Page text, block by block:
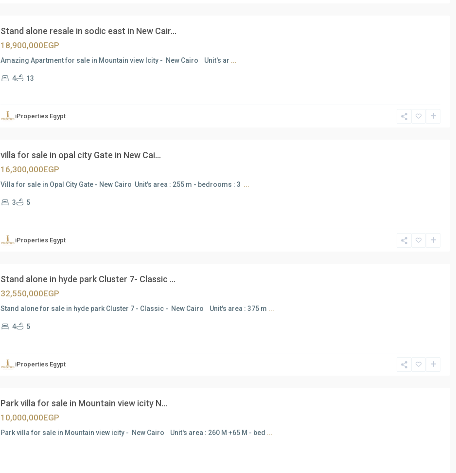
Stand alone resale in sodic east in New Cair...
18,900,000EGP
Amazing Apartment for sale in Mountain view Icity - New Cairo Unit's ar ...
4 13
iProperties Egypt
villa for sale in opal city Gate in New Cai...
16,300,000EGP
Villa for sale in Opal City Gate - New Cairo Unit's area : 255 m - bedrooms : 3 ...
3 5
iProperties Egypt
Stand alone in hyde park Cluster 7- Classic ...
32,550,000EGP
Stand alone for sale in hyde park Cluster 7 - Classic - New Cairo Unit's area : 375 m ...
4 5
iProperties Egypt
Park villa for sale in Mountain view icity N...
10,000,000EGP
Park villa for sale in Mountain view icity - New Cairo Unit's area : 260 M +65 M - bed ...